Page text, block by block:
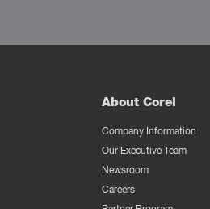
About Corel
Company Information
Our Executive Team
Newsroom
Careers